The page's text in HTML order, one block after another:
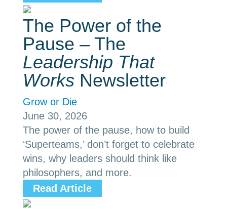
The Power of the
Pause – The
Leadership That
Works Newsletter
Grow or Die
June 30, 2026
The power of the pause, how to build
‘Superteams,’ don’t forget to celebrate
wins, why leaders should think like
philosophers, and more.
Read Article